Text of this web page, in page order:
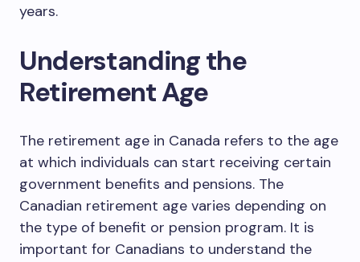
years.
Understanding the
Retirement Age
The retirement age in Canada refers to the age
at which individuals can start receiving certain
government benefits and pensions. The
Canadian retirement age varies depending on
the type of benefit or pension program. It is
important for Canadians to understand the